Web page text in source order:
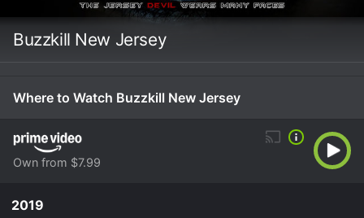
Buzzkill New Jersey
Where to Watch Buzzkill New Jersey
Own from $7.99
2019